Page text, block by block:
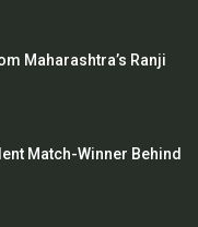
Maharashtra’s Ranji
Match-Winner Behind